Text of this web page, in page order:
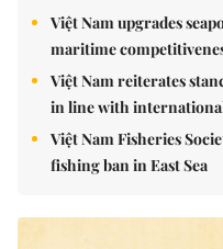
Việt Nam upgrades
maritime
Việt Nam reiterates
in line with
Việt Nam Fisheries
fishing ban in East Sea